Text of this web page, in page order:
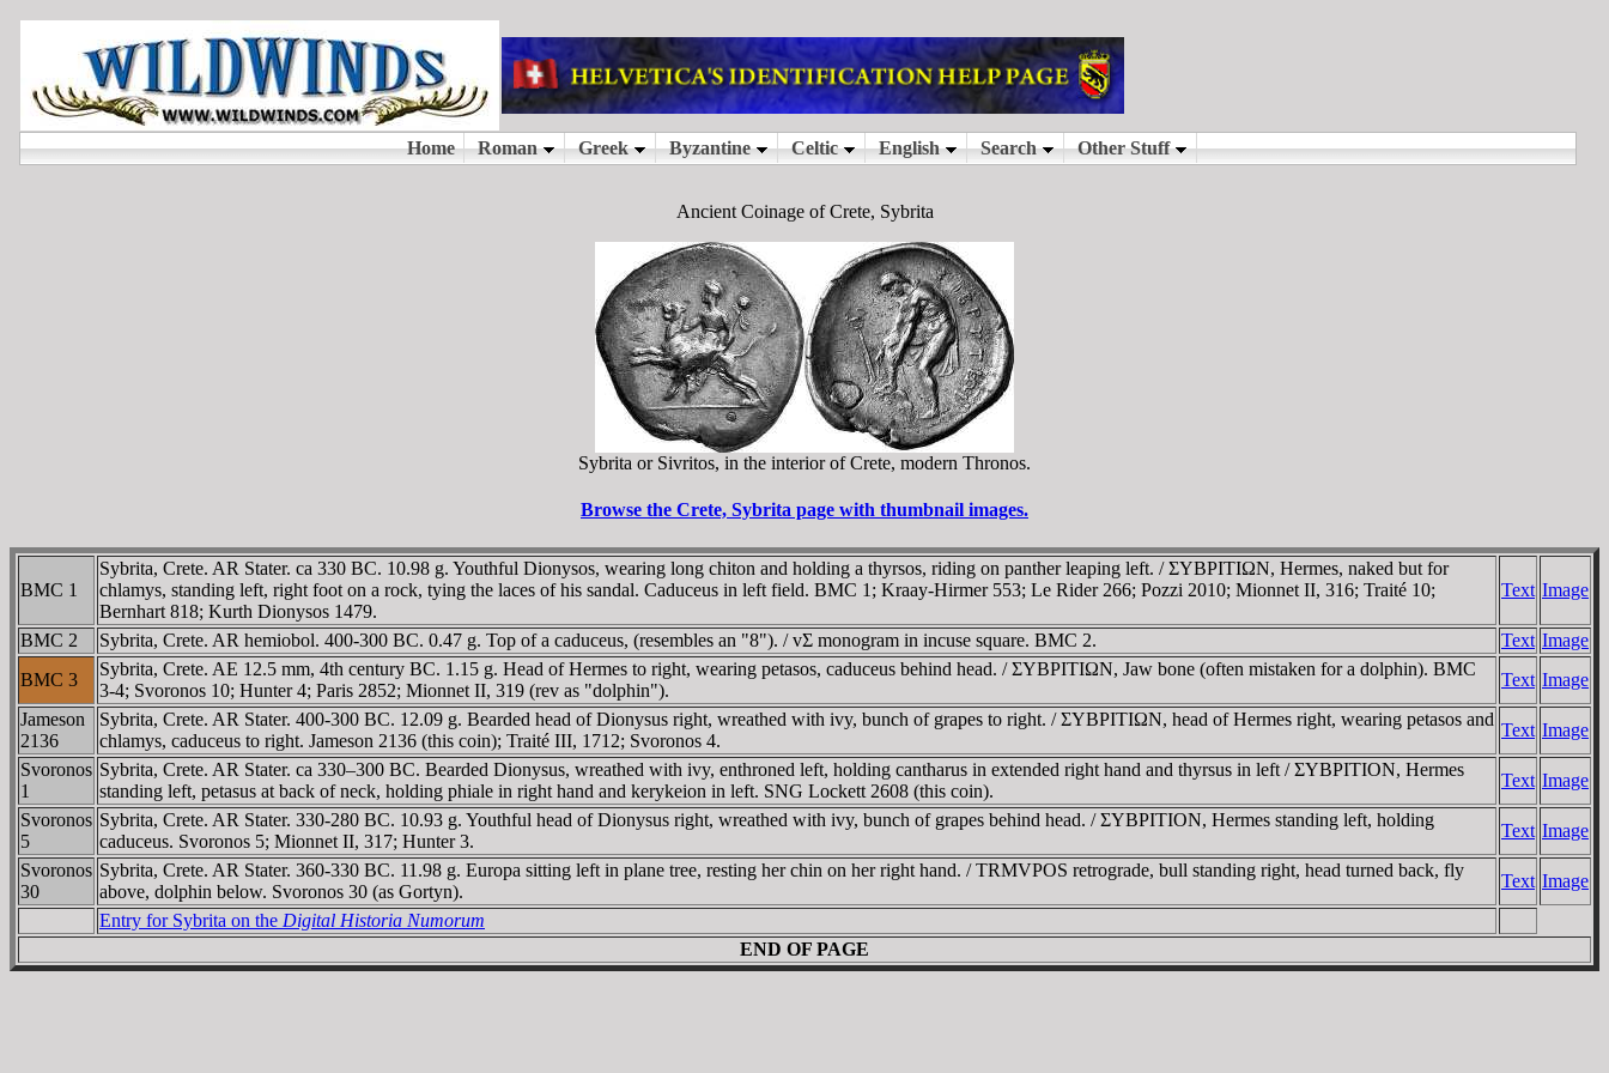
Ancient Coinage of Crete, Sybrita
Sybrita or Sivritos, in the interior of Crete, modern Thronos.
Browse the Crete, Sybrita page with thumbnail images.
BMC 1
Sybrita, Crete. AR Stater. ca 330 BC. 10.98 g. Youthful Dionysos, wearing long chiton and holding a thyrsos, riding on panther leaping left. / ΣYBΡITIΩN, Hermes, naked but for
chlamys, standing left, right foot on a rock, tying the laces of his sandal. Caduceus in left field. BMC 1; Kraay-Hirmer 553; Le Rider 266; Pozzi 2010; Mionnet II, 316; Traité 10;
Bernhart 818; Kurth Dionysos 1479.
Text Image
BMC 2 Sybrita, Crete. AR hemiobol. 400-300 BC. 0.47 g. Top of a caduceus, (resembles an "8"). / vΣ monogram in incuse square. BMC 2. Text Image
BMC 3
Sybrita, Crete. AE 12.5 mm, 4th century BC. 1.15 g. Head of Hermes to right, wearing petasos, caduceus behind head. / ΣYBΡITIΩN, Jaw bone (often mistaken for a dolphin). BMC
3-4; Svoronos 10; Hunter 4; Paris 2852; Mionnet II, 319 (rev as "dolphin").
Text Image
Jameson
2136
Sybrita, Crete. AR Stater. 400-300 BC. 12.09 g. Bearded head of Dionysus right, wreathed with ivy, bunch of grapes to right. / ΣYBΡITIΩN, head of Hermes right, wearing petasos and
chlamys, caduceus to right. Jameson 2136 (this coin); Traité III, 1712; Svoronos 4.
Text Image
Svoronos
1
Sybrita, Crete. AR Stater. ca 330–300 BC. Bearded Dionysus, wreathed with ivy, enthroned left, holding cantharus in extended right hand and thyrsus in left / ΣYBΡITION, Hermes
standing left, petasus at back of neck, holding phiale in right hand and kerykeion in left. SNG Lockett 2608 (this coin).
Text Image
Svoronos
5
Sybrita, Crete. AR Stater. 330-280 BC. 10.93 g. Youthful head of Dionysus right, wreathed with ivy, bunch of grapes behind head. / ΣYBΡITION, Hermes standing left, holding
caduceus. Svoronos 5; Mionnet II, 317; Hunter 3.
Text Image
Svoronos
30
Sybrita, Crete. AR Stater. 360-330 BC. 11.98 g. Europa sitting left in plane tree, resting her chin on her right hand. / TRMVPOS retrograde, bull standing right, head turned back, fly
above, dolphin below. Svoronos 30 (as Gortyn).
Text Image
Entry for Sybrita on the Digital Historia Numorum
END OF PAGE